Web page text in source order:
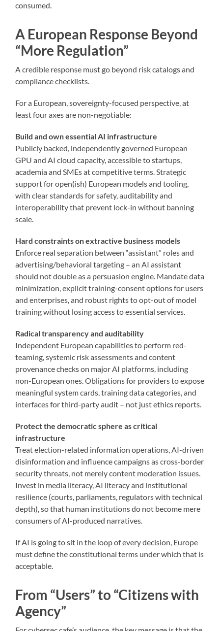
consumed.
A European Response Beyond
“More Regulation”
A credible response must go beyond risk catalogs and
compliance checklists.
For a European, sovereignty-focused perspective, at
least four axes are non-negotiable:
Build and own essential AI infrastructure
Publicly backed, independently governed European
GPU and AI cloud capacity, accessible to startups,
academia and SMEs at competitive terms. Strategic
support for open(ish) European models and tooling,
with clear standards for safety, auditability and
interoperability that prevent lock-in without banning
scale.
Hard constraints on extractive business models
Enforce real separation between “assistant” roles and
advertising/behavioral targeting – an AI assistant
should not double as a persuasion engine. Mandate data
minimization, explicit training-consent options for users
and enterprises, and robust rights to opt-out of model
training without losing access to essential services.
Radical transparency and auditability
Independent European capabilities to perform red-
teaming, systemic risk assessments and content
provenance checks on major AI platforms, including
non-European ones. Obligations for providers to expose
meaningful system cards, training data categories, and
interfaces for third-party audit – not just ethics reports.
Protect the democratic sphere as critical
infrastructure
Treat election-related information operations, AI-driven
disinformation and influence campaigns as cross-border
security threats, not merely content moderation issues.
Invest in media literacy, AI literacy and institutional
resilience (courts, parliaments, regulators with technical
depth), so that human institutions do not become mere
consumers of AI-produced narratives.
If AI is going to sit in the loop of every decision, Europe
must define the constitutional terms under which that is
acceptable.
From “Users” to “Citizens with
Agency”